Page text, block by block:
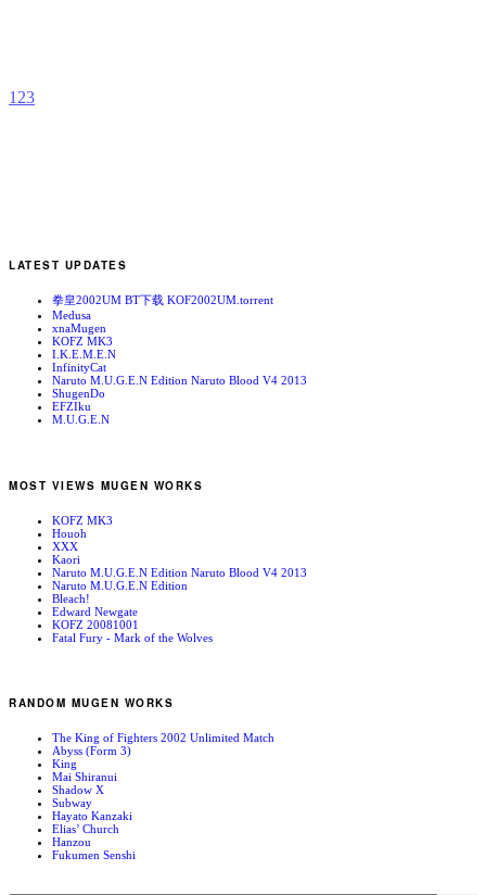
1 23
LATEST UPDATES
拳皇2002UM BT下载 KOF2002UM.torrent
Medusa
xnaMugen
KOFZ MK3
I.K.E.M.E.N
InfinityCat
Naruto M.U.G.E.N Edition Naruto Blood V4 2013
ShugenDo
EFZIku
M.U.G.E.N
MOST VIEWS MUGEN WORKS
KOFZ MK3
Houoh
XXX
Kaori
Naruto M.U.G.E.N Edition Naruto Blood V4 2013
Naruto M.U.G.E.N Edition
Bleach!
Edward Newgate
KOFZ 20081001
Fatal Fury - Mark of the Wolves
RANDOM MUGEN WORKS
The King of Fighters 2002 Unlimited Match
Abyss (Form 3)
King
Mai Shiranui
Shadow X
Subway
Hayato Kanzaki
Elias’ Church
Hanzou
Fukumen Senshi